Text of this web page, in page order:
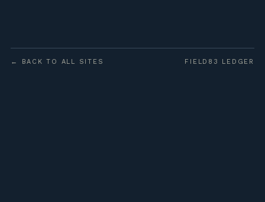
← BACK TO ALL SITES FIELD83 LEDGER